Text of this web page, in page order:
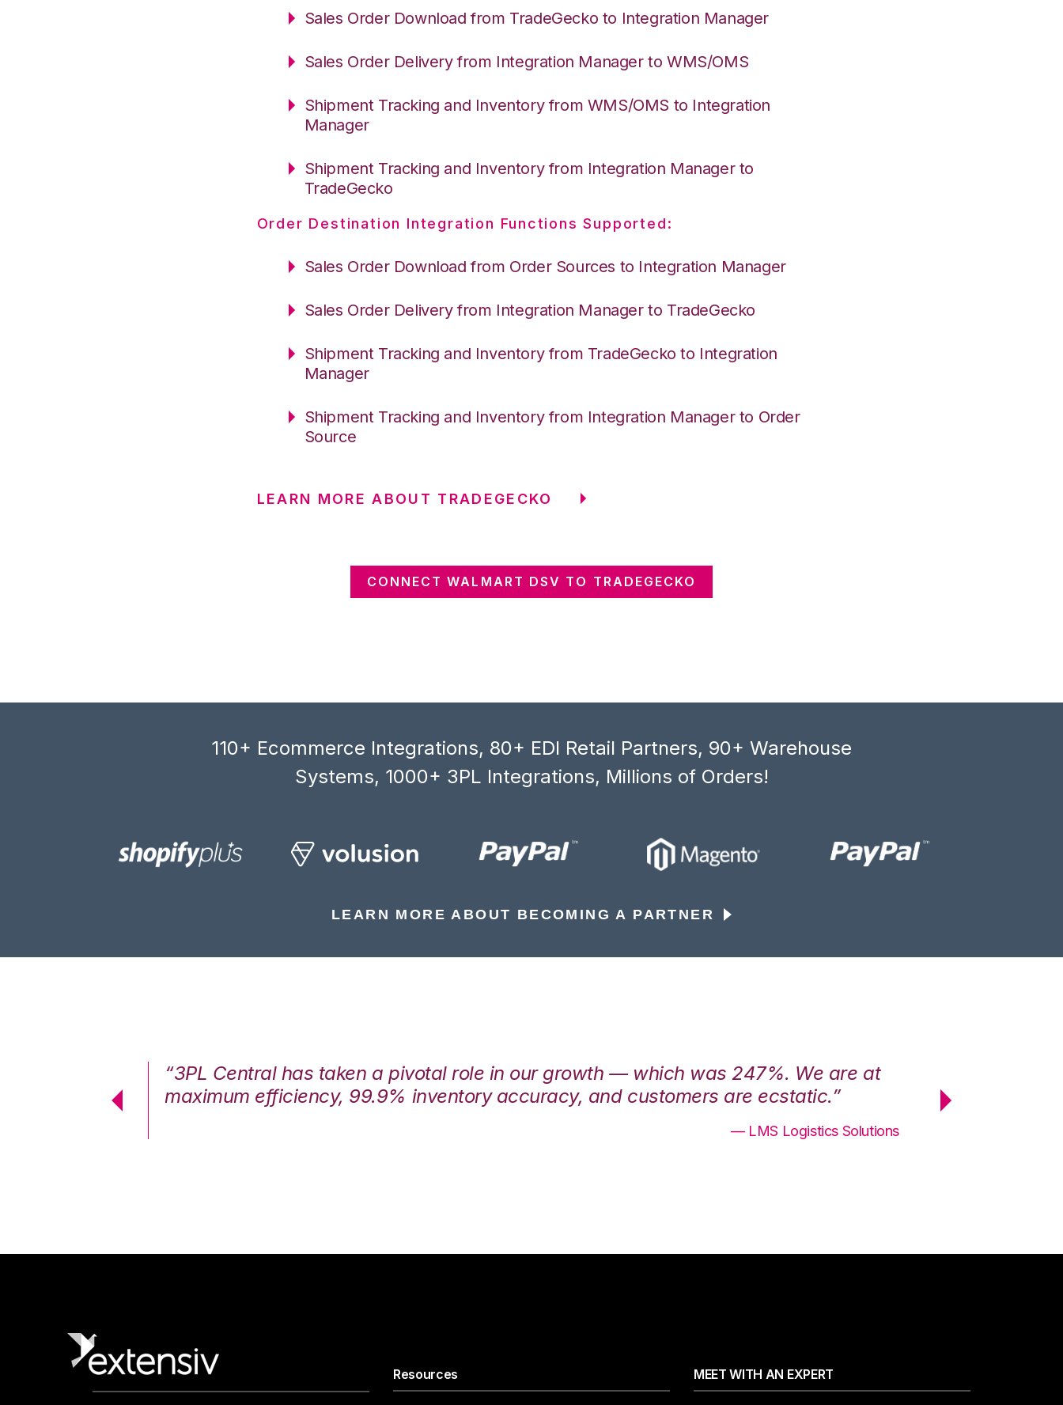
Sales Order Download from TradeGecko to Integration Manager
Sales Order Delivery from Integration Manager to WMS/OMS
Shipment Tracking and Inventory from WMS/OMS to Integration
Manager
Shipment Tracking and Inventory from Integration Manager to
TradeGecko
Order Destination Integration Functions Supported:
Sales Order Download from Order Sources to Integration Manager
Sales Order Delivery from Integration Manager to TradeGecko
Shipment Tracking and Inventory from TradeGecko to Integration
Manager
Shipment Tracking and Inventory from Integration Manager to Order
Source
LEARN MORE ABOUT TRADEGECKO
CONNECT WALMART DSV TO TRADEGECKO
110+ Ecommerce Integrations, 80+ EDI Retail Partners, 90+ Warehouse
Systems, 1000+ 3PL Integrations, Millions of Orders!
LEARN MORE ABOUT BECOMING A PARTNER
“3PL Central has taken a pivotal role in our growth — which was 247%. We are at
maximum efficiency, 99.9% inventory accuracy, and customers are ecstatic.”
— LMS Logistics Solutions
maximum
Resources MEET WITH AN EXPERT